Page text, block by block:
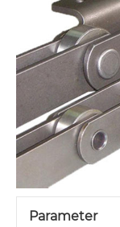
Parameter